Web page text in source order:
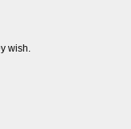
wish.